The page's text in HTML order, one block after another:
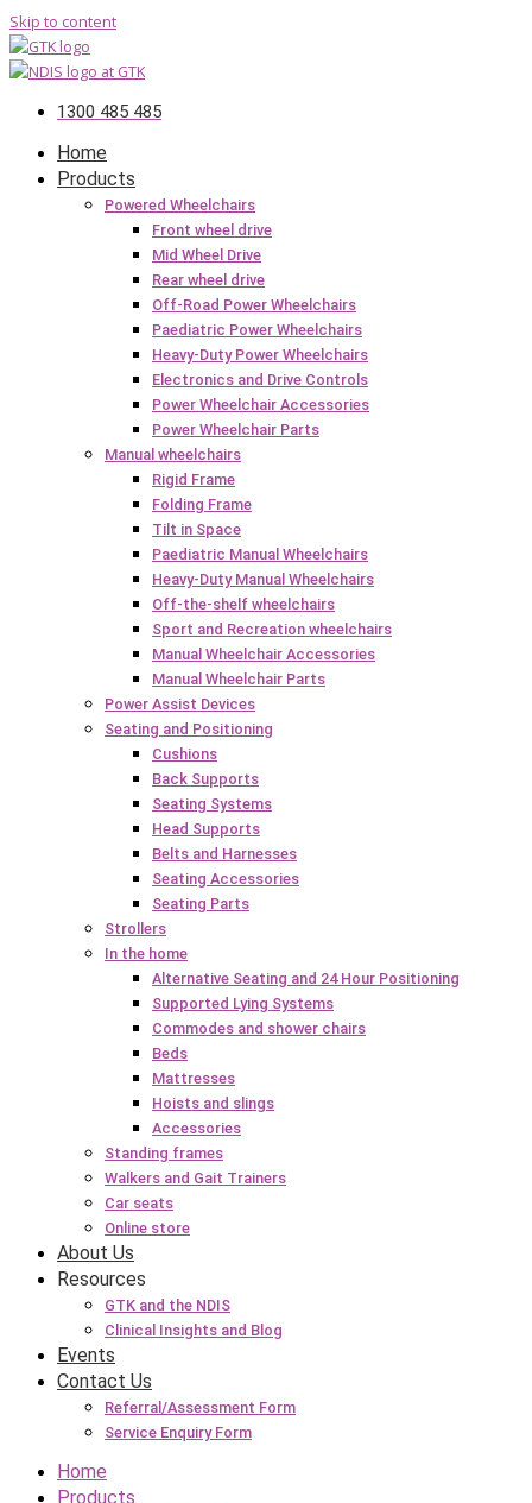
Skip to content
1300 485 485
Home
Products
Powered Wheelchairs
Front wheel drive
Mid Wheel Drive
Rear wheel drive
Off-Road Power Wheelchairs
Paediatric Power Wheelchairs
Heavy-Duty Power Wheelchairs
Electronics and Drive Controls
Power Wheelchair Accessories
Power Wheelchair Parts
Manual wheelchairs
Rigid Frame
Folding Frame
Tilt in Space
Paediatric Manual Wheelchairs
Heavy-Duty Manual Wheelchairs
Off-the-shelf wheelchairs
Sport and Recreation wheelchairs
Manual Wheelchair Accessories
Manual Wheelchair Parts
Power Assist Devices
Seating and Positioning
Cushions
Back Supports
Seating Systems
Head Supports
Belts and Harnesses
Seating Accessories
Seating Parts
Strollers
In the home
Alternative Seating and 24 Hour Positioning
Supported Lying Systems
Commodes and shower chairs
Beds
Mattresses
Hoists and slings
Accessories
Standing frames
Walkers and Gait Trainers
Car seats
Online store
About Us
Resources
GTK and the NDIS
Clinical Insights and Blog
Events
Contact Us
Referral/Assessment Form
Service Enquiry Form
Home
Products